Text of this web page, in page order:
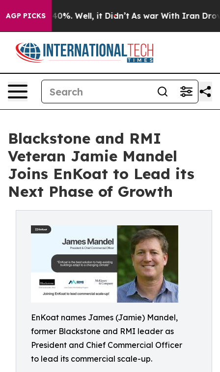
AGP PICKS40%. Well, it Didn’t As war With Iran Drove
Blackstone and RMI
Veteran Jamie Mandel
Joins EnKoat to Lead its
Next Phase of Growth
EnKoat names James (Jamie) Mandel,
former Blackstone and RMI leader as
President and Chief Commercial Officer
to lead its commercial scale-up.